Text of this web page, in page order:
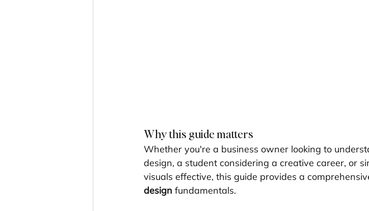
Why this guide matters
Whether you're a business owner looking to
design, a student considering a creative career, or
visuals effective, this guide provides a
design fundamentals.